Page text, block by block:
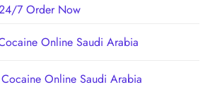
7 Order Now
Online Saudi Arabia
Cocaine Online Saudi Arabia